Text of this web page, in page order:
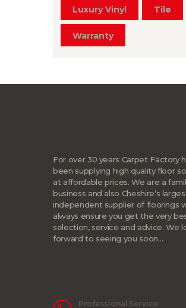
Luxury Vinyl Tile
Warranty
For over 30 years Carpet Factory
been supplying high quality floor
at affordable prices. We are a
business and also Cheshire’s
independent supplier of floorings
always ensure you get the very
selection, service and advice. We
forward to seeing you soon…
Professional Service